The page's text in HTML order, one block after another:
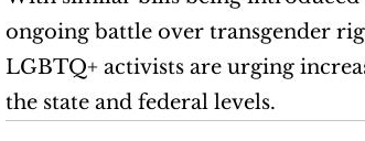
ongoing battle over transgender
LGBTQ+ activists are urging
the state and federal levels.